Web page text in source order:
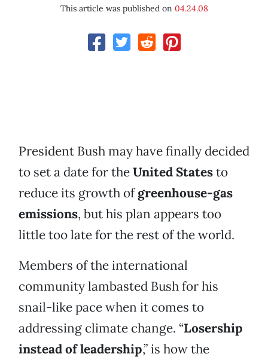
This article was published on 04.24.08
President Bush may have finally decided
to set a date for theUnited Statesto
reduce its growth ofgreenhouse-gas
emissions, but his plan appears too
little too late for the rest of the world.
Members of the international
community lambasted Bush for his
snail-like pace when it comes to
addressing climate change. “Losership
instead of leadership,” is how the